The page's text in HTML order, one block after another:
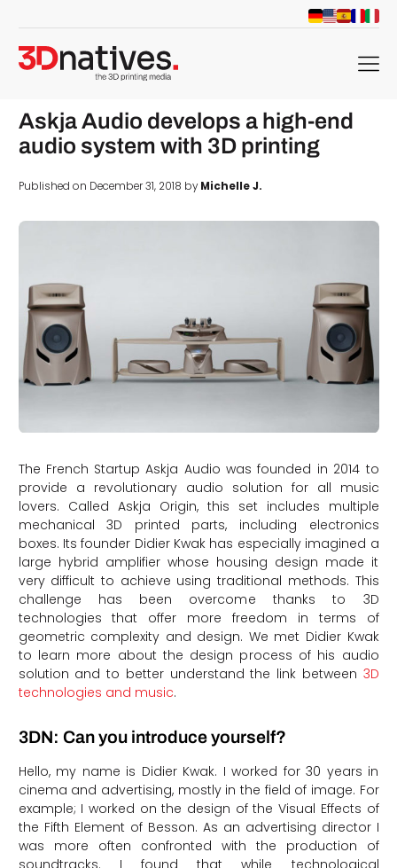
menu
Askja Audio develops a high-end
audio system with 3D printing
Published on December 31, 2018 byMichelle J.
The French Startup Askja Audio was founded in 2014 to
provide a revolutionary audio solution for all music
lovers. Called Askja Origin, this set includes multiple
mechanical 3D printed parts, including electronics
boxes. Its founder Didier Kwak has especially imagined a
large hybrid amplifier whose housing design made it
very difficult to achieve using traditional methods. This
challenge has been overcome thanks to 3D
technologies that offer more freedom in terms of
geometric complexity and design. We met Didier Kwak
to learn more about the design process of his audio
solution and to better understand the link between 3D
technologies and music.
3DN: Can you introduce yourself?
Hello, my name is Didier Kwak. I worked for 30 years in
cinema and advertising, mostly in the field of image. For
example; I worked on the design of the Visual Effects of
the Fifth Element of Besson. As an advertising director I
was more often confronted with the production of